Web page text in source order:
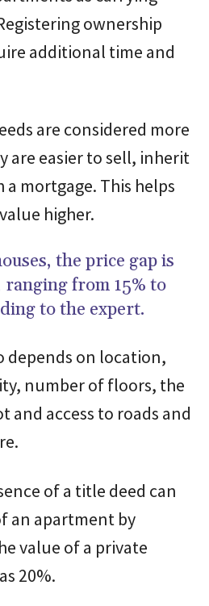
ownership
additional time and
are considered more
are easier to sell, inherit
mortgage. This helps
higher.
the price gap is
from 15% to
to the expert.
depends on location,
number of floors, the
and access to roads and
of a title deed can
an apartment by
value of a private
20%.